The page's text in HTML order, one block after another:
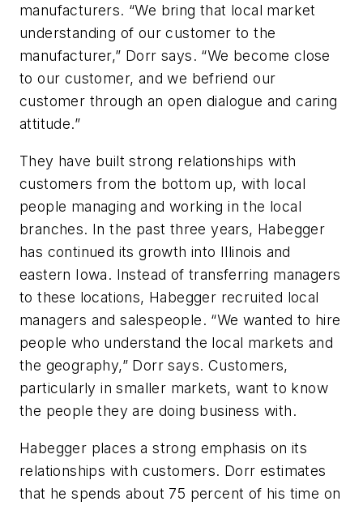
manufacturers. “We bring that local market
understanding of our customer to the
manufacturer,” Dorr says. “We become close
to our customer, and we befriend our
customer through an open dialogue and caring
attitude.”
They have built strong relationships with
customers from the bottom up, with local
people managing and working in the local
branches. In the past three years, Habegger
has continued its growth into Illinois and
eastern Iowa. Instead of transferring managers
to these locations, Habegger recruited local
managers and salespeople. “We wanted to hire
people who understand the local markets and
the geography,” Dorr says. Customers,
particularly in smaller markets, want to know
the people they are doing business with.
Habegger places a strong emphasis on its
relationships with customers. Dorr estimates
that he spends about 75 percent of his time on